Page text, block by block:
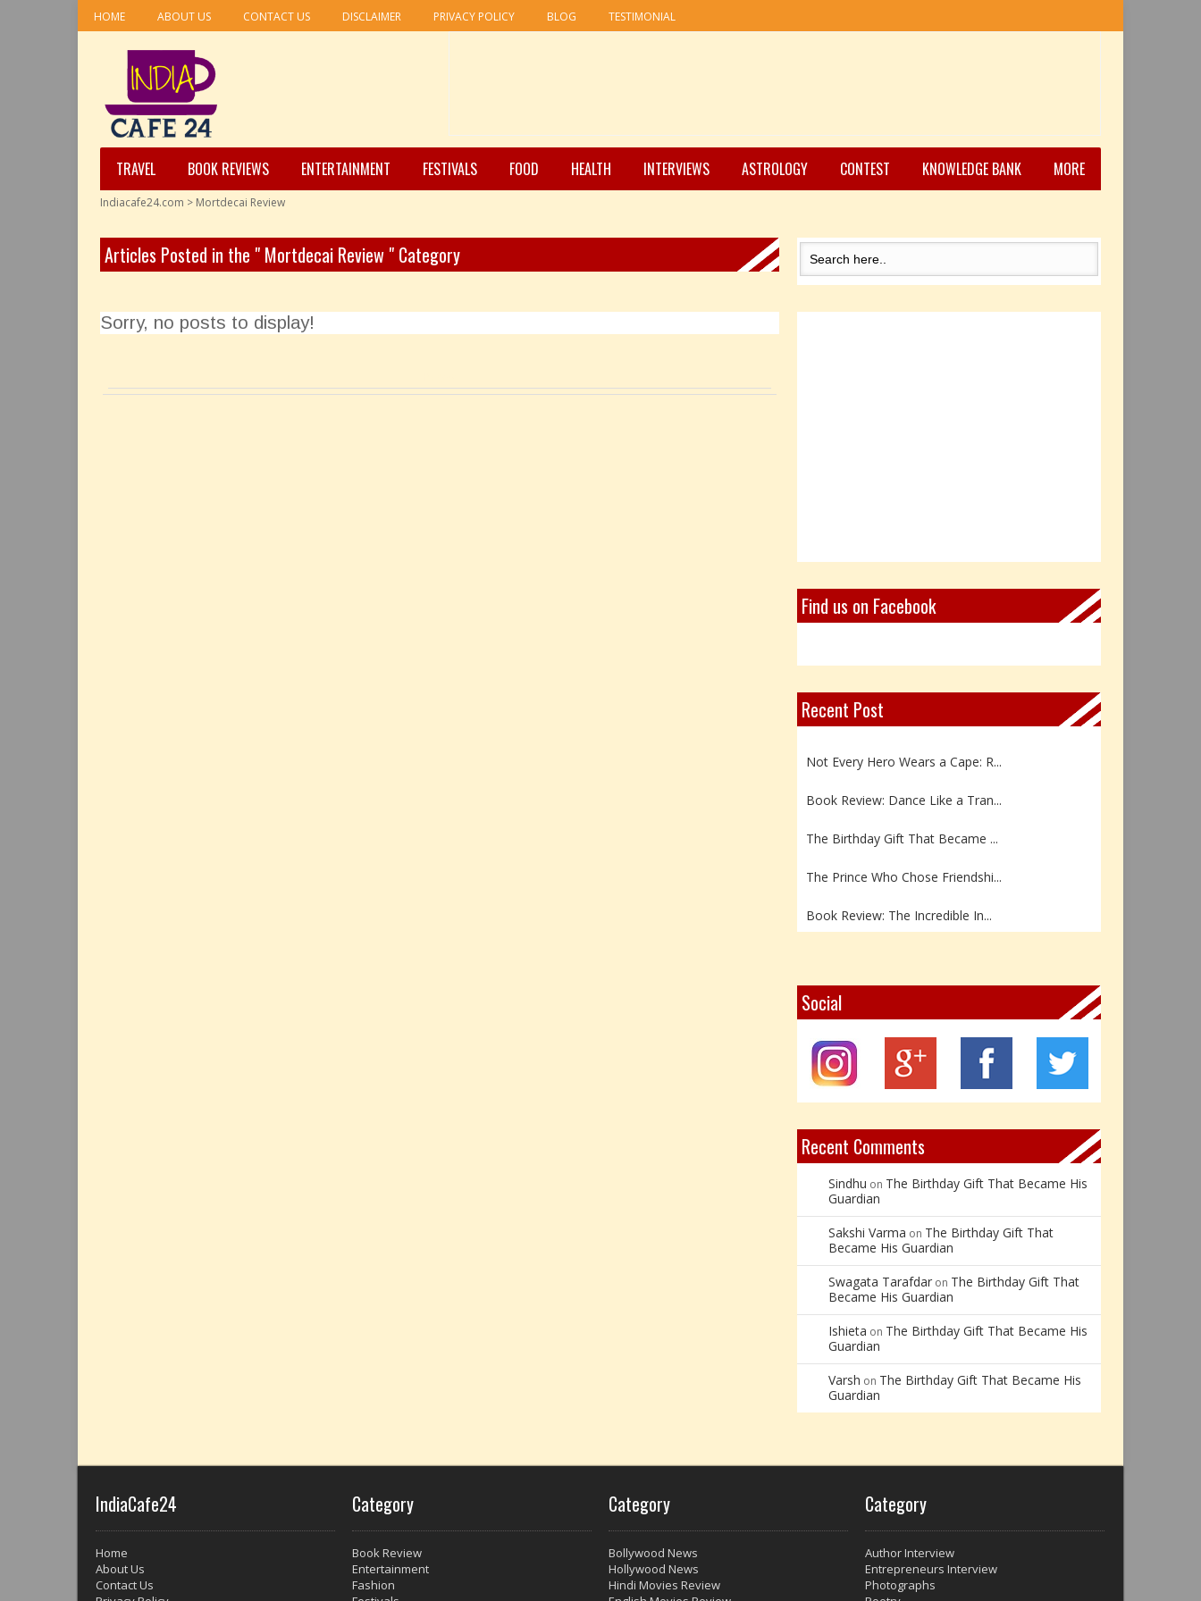
HOME ABOUT US CONTACT US DISCLAIMER PRIVACY POLICY BLOG TESTIMONIAL
TRAVEL BOOK REVIEWS ENTERTAINMENT FESTIVALS FOOD HEALTH INTERVIEWS ASTROLOGY CONTEST KNOWLEDGE BANK MORE
Indiacafe24.com > Mortdecai Review
Articles Posted in the " Mortdecai Review " Category
Sorry, no posts to display!
Find us on Facebook
Recent Post
Book Review: Reflections Throu...
Not Every Hero Wears a Cape: R...
Book Review: Dance Like a Tran...
The Birthday Gift That Became ...
The Prince Who Chose Friendshi...
Book Review: The Incredible In...
Z – Zoisite: The Stone of Grow...
Y – Yellow Calcite: The Stone ...
X – Xenotime: The Stone of Ins...
Book Review: Reflections Throu...
Social
Recent Comments
Sindhu on The Birthday Gift That Became His
Guardian
Sakshi Varma on The Birthday Gift That
Became His Guardian
Swagata Tarafdar on The Birthday Gift That
Became His Guardian
Ishieta on The Birthday Gift That Became His
Guardian
Varsh on The Birthday Gift That Became His
Guardian
IndiaCafe24
Home
About Us
Contact Us
Category
Book Review
Entertainment
Fashion
Category
Bollywood News
Hollywood News
Hindi Movies Review
Category
Author Interview
Entrepreneurs Interview
Photographs